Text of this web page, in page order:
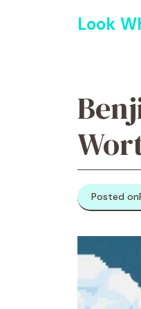
Look
Posted on